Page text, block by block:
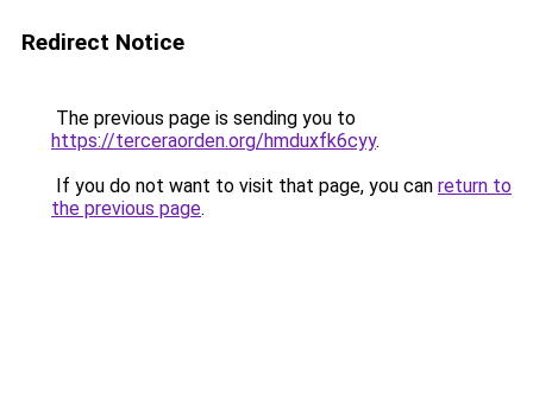
Redirect Notice
The previous page is sending you to
https://terceraorden.org/hmduxfk6cyy.
If you do not want to visit that page, you can return to
the previous page.